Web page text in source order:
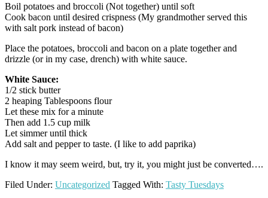
Boil potatoes and broccoli (Not together) until soft
Cook bacon until desired crispness (My grandmother served this
with salt pork instead of bacon)
Place the potatoes, broccoli and bacon on a plate together and
drizzle (or in my case, drench) with white sauce.
White Sauce:
1/2 stick butter
2 heaping Tablespoons flour
Let these mix for a minute
Then add 1.5 cup milk
Let simmer until thick
Add salt and pepper to taste. (I like to add paprika)
I know it may seem weird, but, try it, you might just be converted….
Filed Under: Uncategorized Tagged With: Tasty Tuesdays